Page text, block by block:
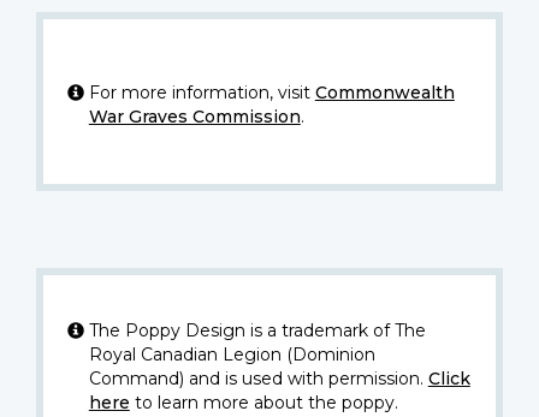
For more information, visit Commonwealth
War Graves Commission.
The Poppy Design is a trademark of The
Royal Canadian Legion (Dominion
Command) and is used with permission. Click
here to learn more about the poppy.